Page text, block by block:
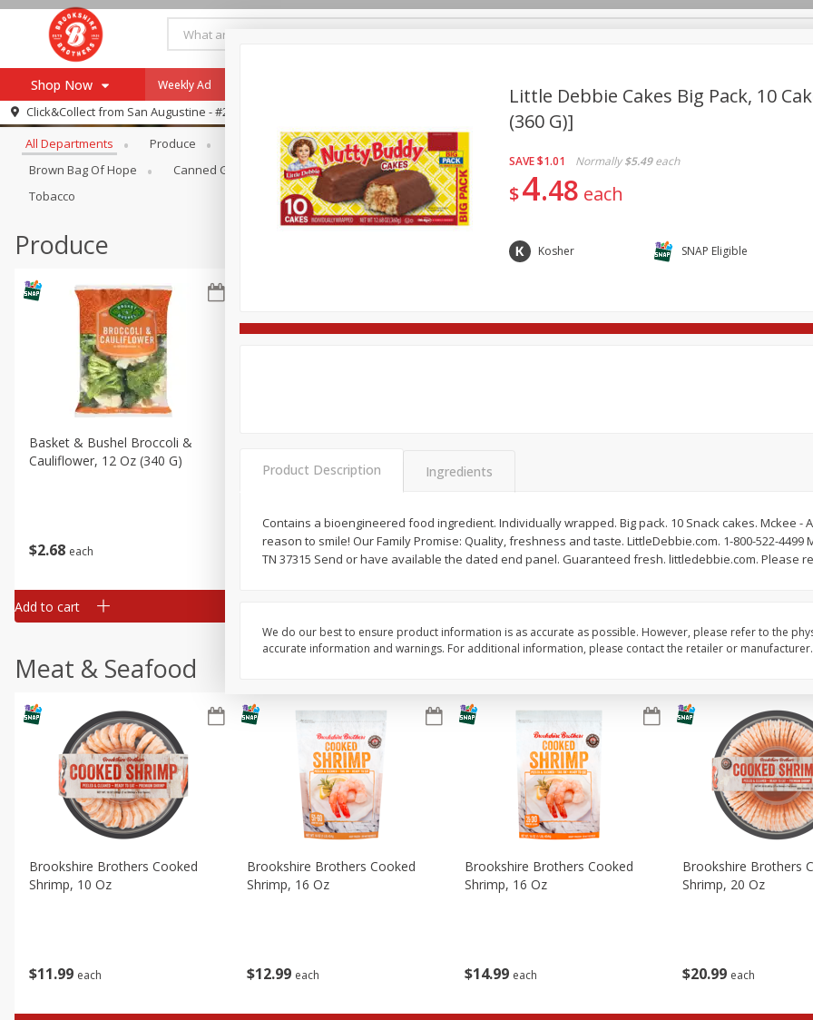
Shop Now
Browse All Departments
Re-Order
Recipes
Our Brands
Pharmacy App
Weekly Ad
Click&Collect from San Augustine - #28
Browse All Departments
All Departments Produce Meat & Seafood Brookshire Brothers Deli
Brown Bag Of Hope
Canned Goods Coffee Dry Goods & Pasta Household International
Tobacco
Produce
$2 68 each
Basket & Bushel Broccoli &
Cauliflower, 12 Oz (340 G)
Add to cart
2 68
Florets, 12 Oz (340 G)
$2 99 each $398
Meat & Seafood
$11 99 each
Brookshire Brothers Cooked
Shrimp, 10 Oz
$12 99 each
Brookshire Brothers Cooked
Shrimp, 16 Oz
$14 99 each
Brookshire Brothers Cooked
Shrimp, 16 Oz
$20 99 each
Brookshire Brothers
Shrimp, 20 Oz
Little Debbie Cakes Big Pack, 10
(360 G)]
SAVE$1.01 Normally $5.49 each
$4 48 each
Kosher SNAP Eligible
Product Description Ingredients
Contains a bioengineered food ingredient. Individually wrapped. Big pack. 10 Snack cakes. Mckee -
reason to smile! Our Family Promise: Quality, freshness and taste. LittleDebbie.com. 1-800-522-4499
TN 37315 Send or have available the dated end panel. Guaranteed fresh. littledebbie.com. Please
We do our best to ensure product information is as accurate as possible. However, please refer to the
accurate information and warnings. For additional information, please contact the retailer or manufacturer.